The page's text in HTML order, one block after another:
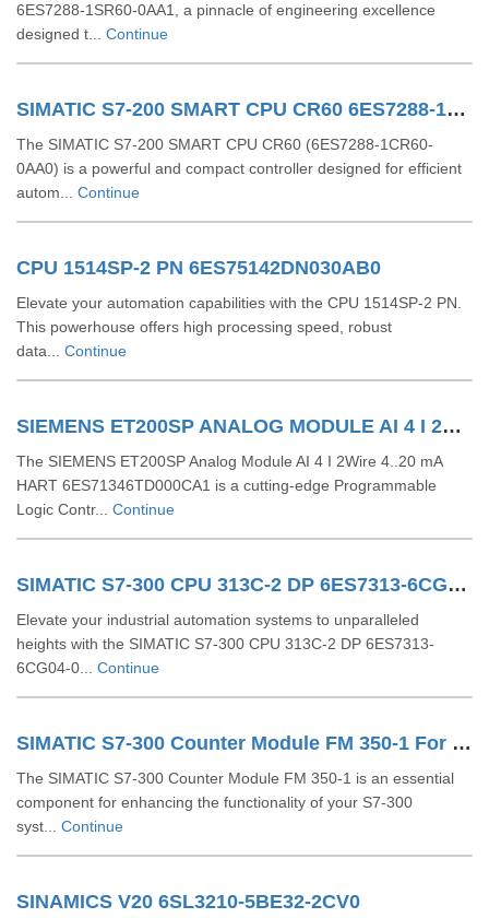
6ES7288-1SR60-0AA1, a pinnacle of engineering excellence
designed t... Continue
SIMATIC S7-200 SMART CPU CR60 6ES7288-1CR60-0AA0
The SIMATIC S7-200 SMART CPU CR60 (6ES7288-1CR60-
0AA0) is a powerful and compact controller designed for efficient
autom... Continue
CPU 1514SP-2 PN 6ES75142DN030AB0
Elevate your automation capabilities with the CPU 1514SP-2 PN.
This powerhouse offers high processing speed, robust
data... Continue
SIEMENS ET200SP ANALOG MODULE AI 4 I 2Wire 4..20 MA HART 6ES71346TD000CA1
The SIEMENS ET200SP Analog Module AI 4 I 2Wire 4..20 mA
HART 6ES71346TD000CA1 is a cutting-edge Programmable
Logic Contr... Continue
SIMATIC S7-300 CPU 313C-2 DP 6ES7313-6CG04-0AB0
Elevate your industrial automation systems to unparalleled
heights with the SIMATIC S7-300 CPU 313C-2 DP 6ES7313-
6CG04-0... Continue
SIMATIC S7-300 Counter Module FM 350-1 For S7-300 6ES7350-1AH03-0AE0
The SIMATIC S7-300 Counter Module FM 350-1 is an essential
component for enhancing the functionality of your S7-300
syst... Continue
SINAMICS V20 6SL3210-5BE32-2CV0